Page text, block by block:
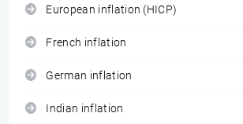
European inflation (HICP)
French inflation
German inflation
Indian inflation